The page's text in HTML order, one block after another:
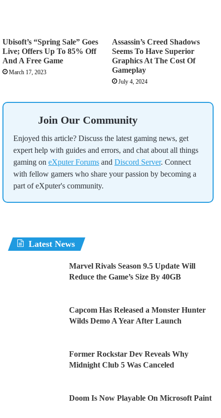
Ubisoft’s “Spring Sale” Goes
Live; Offers Up To 85% Off
And A Free Game
March 17, 2023
Assassin’s Creed Shadows
Seems To Have Superior
Graphics At The Cost Of
Gameplay
July 4, 2024
Join Our Community
Enjoyed this article? Discuss the latest gaming news, get
expert help with guides and errors, and chat about all things
gaming on eXputer Forums and Discord Server. Connect
with fellow gamers who share your passion by becoming a
part of eXputer's community.
Latest News
Marvel Rivals Season 9.5 Update Will
Reduce the Game’s Size By 40GB
Capcom Has Released a Monster Hunter
Wilds Demo A Year After Launch
Former Rockstar Dev Reveals Why
Midnight Club 5 Was Canceled
Doom Is Now Playable On Microsoft Paint